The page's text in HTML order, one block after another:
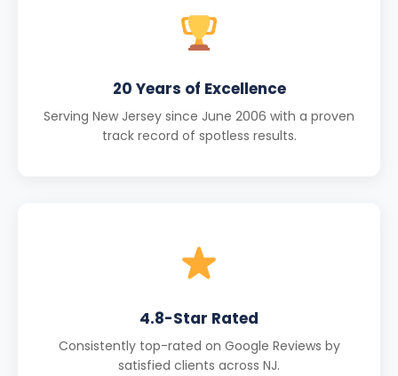
20 Years of Excellence
Serving New Jersey since June 2006 with a proven
track record of spotless results.
4.8-Star Rated
Consistently top-rated on Google Reviews by
satisfied clients across NJ.